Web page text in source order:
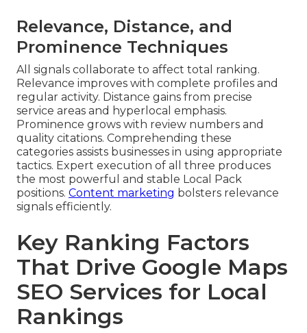
Relevance, Distance, and
Prominence Techniques
All signals collaborate to affect total ranking.
Relevance improves with complete profiles and
regular activity. Distance gains from precise
service areas and hyperlocal emphasis.
Prominence grows with review numbers and
quality citations. Comprehending these
categories assists businesses in using appropriate
tactics. Expert execution of all three produces
the most powerful and stable Local Pack
positions. Content marketing bolsters relevance
signals efficiently.
Key Ranking Factors
That Drive Google Maps
SEO Services for Local
Rankings